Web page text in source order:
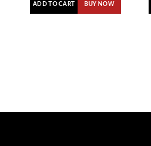
ADD TO CART BUY NOW